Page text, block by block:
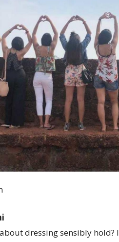
dressing sensibly